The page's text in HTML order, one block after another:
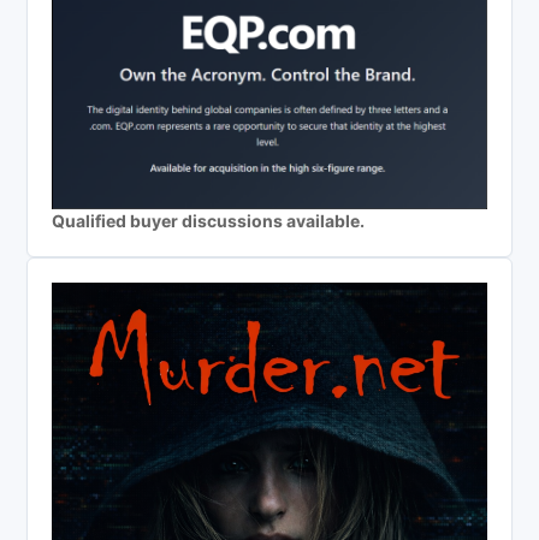
Qualified buyer discussions available.